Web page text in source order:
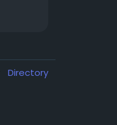
Directory